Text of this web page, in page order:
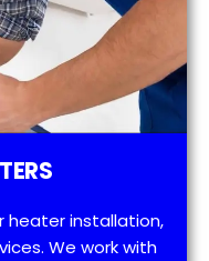
heater installation,
We work with